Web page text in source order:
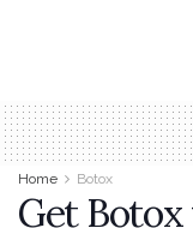
Home Botox
Get